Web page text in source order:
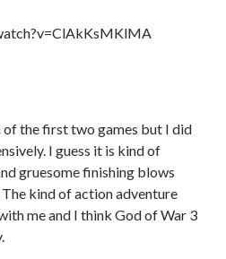
the first two games but I did
I guess it is kind of
gruesome finishing blows
kind of action adventure
me and I think God of War 3